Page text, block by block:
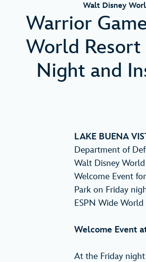
Walt Disney
Warrior
World
Night and
LAKE BUENA
Department of
Walt Disney
Welcome Event
Park on Friday
ESPN Wide
Welcome Event
At the Friday